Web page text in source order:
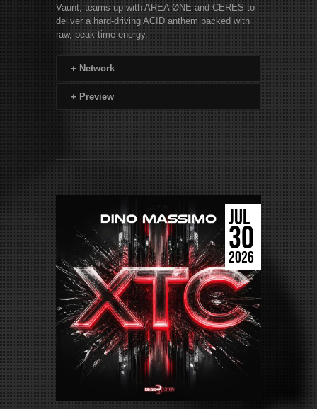
Vaunt, teams up with AREA ØNE and CERES to
deliver a hard-driving ACID anthem packed with
raw, peak-time energy.
+ Network
+ Preview
JUL
30
2026